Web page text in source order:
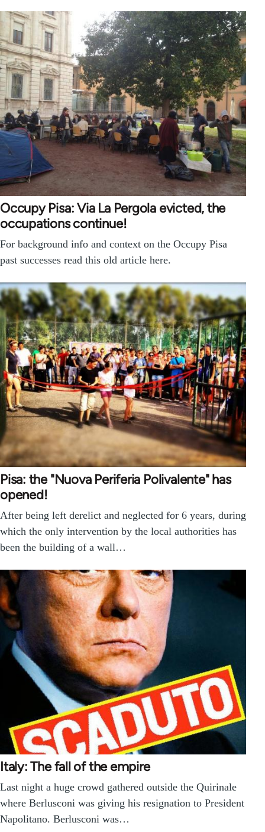
Occupy Pisa: Via La Pergola evicted, the
occupations continue!
For background info and context on the Occupy Pisa
past successes read this old article here.
Pisa: the "Nuova Periferia Polivalente" has
opened!
After being left derelict and neglected for 6 years, during
which the only intervention by the local authorities has
been the building of a wall…
Italy: The fall of the empire
Last night a huge crowd gathered outside the Quirinale
where Berlusconi was giving his resignation to President
Napolitano. Berlusconi was…